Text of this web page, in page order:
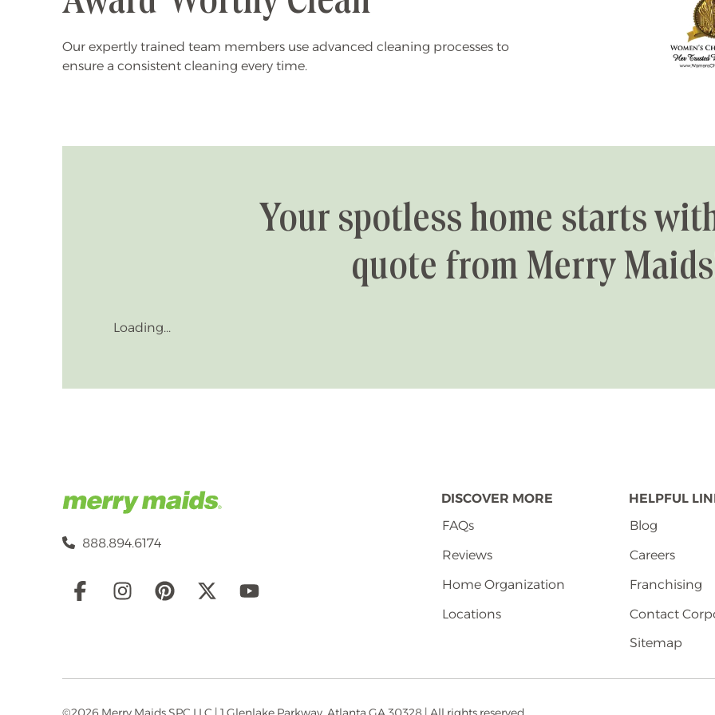
Our expertly trained team members use advanced cleaning processes to
ensure a consistent cleaning every time.
Your spotless home starts
quote from Merry
Loading...
888.894.6174
Social
DISCOVER MORE
FAQs
Reviews
Home Organization
Locations
HELPFUL
Blog
Careers
Franchising
Contact
Sitemap